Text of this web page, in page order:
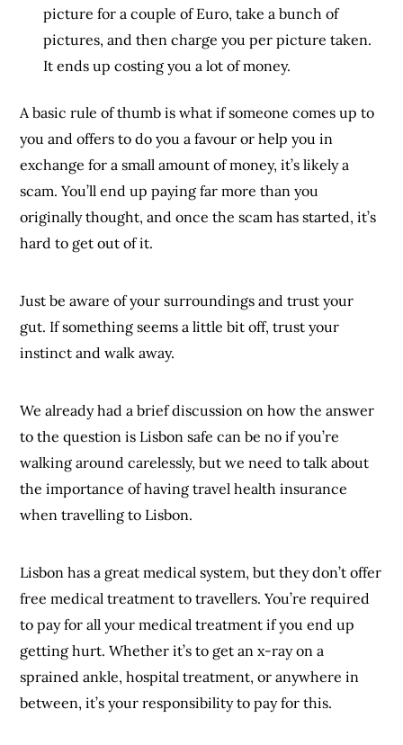
picture for a couple of Euro, take a bunch of
pictures, and then charge you per picture taken.
It ends up costing you a lot of money.
A basic rule of thumb is what if someone comes up to
you and offers to do you a favour or help you in
exchange for a small amount of money, it’s likely a
scam. You’ll end up paying far more than you
originally thought, and once the scam has started, it’s
hard to get out of it.
Just be aware of your surroundings and trust your
gut. If something seems a little bit off, trust your
instinct and walk away.
We already had a brief discussion on how the answer
to the question is Lisbon safe can be no if you’re
walking around carelessly, but we need to talk about
the importance of having travel health insurance
when travelling to Lisbon.
Lisbon has a great medical system, but they don’t offer
free medical treatment to travellers. You’re required
to pay for all your medical treatment if you end up
getting hurt. Whether it’s to get an x-ray on a
sprained ankle, hospital treatment, or anywhere in
between, it’s your responsibility to pay for this.